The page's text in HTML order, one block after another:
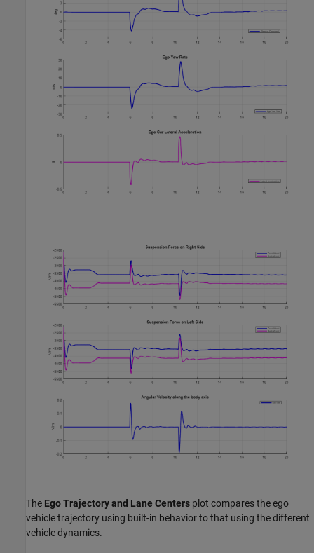
The Ego Trajectory and Lane Centers plot compares the ego
vehicle trajectory using built-in behavior to that using the different
vehicle dynamics.